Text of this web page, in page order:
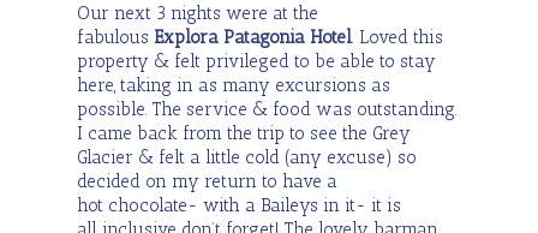
Our next 3 nights were at the
fabulous Explora Patagonia Hotel . Loved this
property & felt privileged to be able to stay
here, taking in as many excursions as
possible. The service & food was outstanding.
I came back from the trip to see the Grey
Glacier & felt a little cold (any excuse) so
decided on my return to have a
hot chocolate- with a Baileys in it- it is